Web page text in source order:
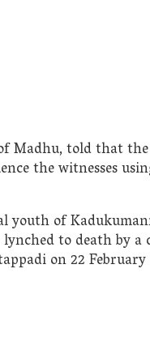
Madhu, told that the
the witnesses
youth of
to death by a
on 22 February